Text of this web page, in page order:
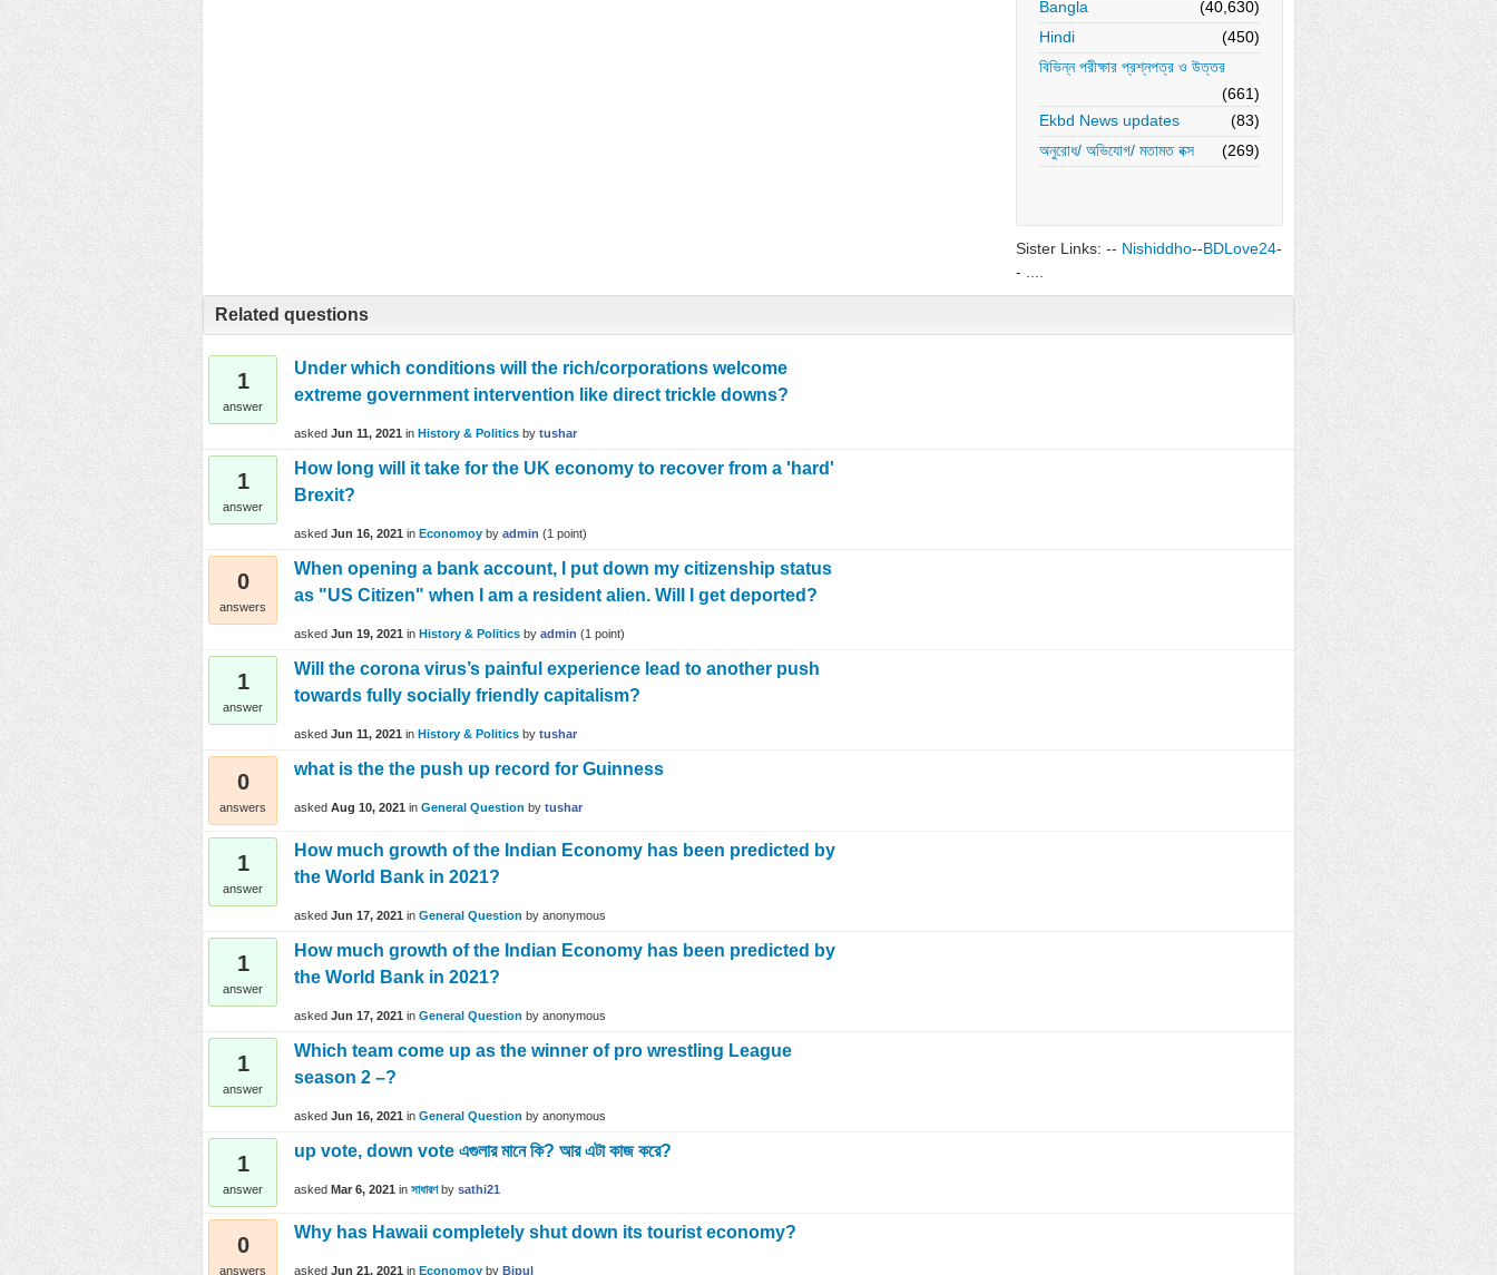
Bangla
(40,630)
Hindi
(450)
বিভিন্ন পরীক্ষার প্রশ্নপত্র ও উত্তর
(661)
Ekbd News updates
(83)
অনুরোধ/ অভিযোগ/ মতামত বক্স
(269)
Sister Links: -- Nishiddho--BDLove24-
- ....
Related questions
1
answer
Under which conditions will the rich/corporations welcome
extreme government intervention like direct trickle downs?
asked Jun 11, 2021 in History & Politics by tushar
1
answer
How long will it take for the UK economy to recover from a 'hard'
Brexit?
asked Jun 16, 2021 in Economoy by admin (1 point)
0
answers
When opening a bank account, I put down my citizenship status
as "US Citizen" when I am a resident alien. Will I get deported?
asked Jun 19, 2021 in History & Politics by admin (1 point)
1
answer
Will the corona virus’s painful experience lead to another push
towards fully socially friendly capitalism?
asked Jun 11, 2021 in History & Politics by tushar
0
answers
what is the the push up record for Guinness
asked Aug 10, 2021 in General Question by tushar
1
answer
How much growth of the Indian Economy has been predicted by
the World Bank in 2021?
asked Jun 17, 2021 in General Question by anonymous
1
answer
How much growth of the Indian Economy has been predicted by
the World Bank in 2021?
asked Jun 17, 2021 in General Question by anonymous
1
answer
Which team come up as the winner of pro wrestling League
season 2 –?
asked Jun 16, 2021 in General Question by anonymous
1
answer
up vote, down vote এগুলার মানে কি? আর এটা কাজ করে?
asked Mar 6, 2021 in সাধারণ by sathi21
0
answers
Why has Hawaii completely shut down its tourist economy?
asked Jun 21, 2021 in Economoy by Bipul